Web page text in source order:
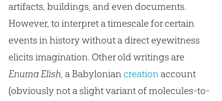
artifacts, buildings, and even documents.
However, to interpret a timescale for certain
events in history without a direct eyewitness
elicits imagination. Other old writings are
Enuma Elish, a Babylonian creationaccount
(obviously not a slight variant of molecules-to-